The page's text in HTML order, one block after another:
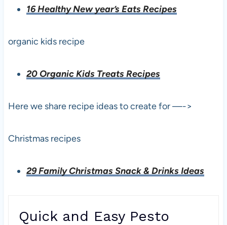
16 Healthy New year’s Eats Recipes
organic kids recipe
20 Organic Kids Treats Recipes
Here we share recipe ideas to create for —->
Christmas recipes
29 Family Christmas Snack & Drinks Ideas
Quick and Easy Pesto